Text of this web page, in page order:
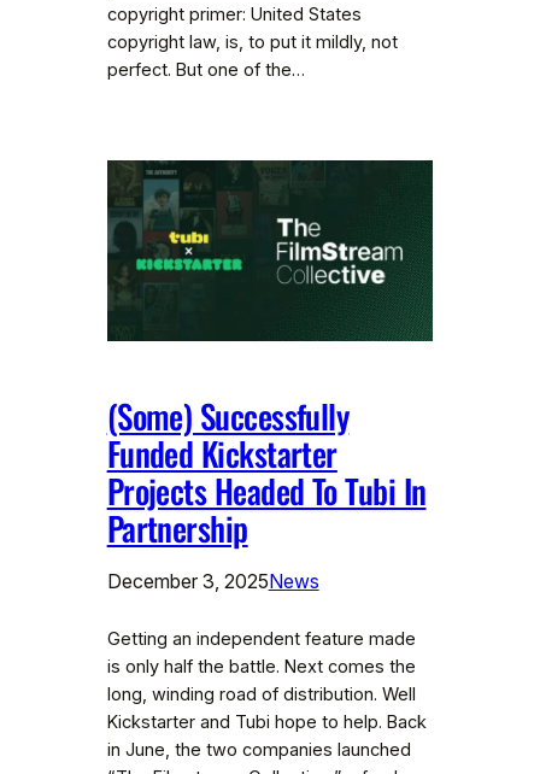
copyright primer: United States
copyright law, is, to put it mildly, not
perfect. But one of the…
(Some) Successfully
Funded Kickstarter
Projects Headed To Tubi In
Partnership
December 3, 2025News
Getting an independent feature made
is only half the battle. Next comes the
long, winding road of distribution. Well
Kickstarter and Tubi hope to help. Back
in June, the two companies launched